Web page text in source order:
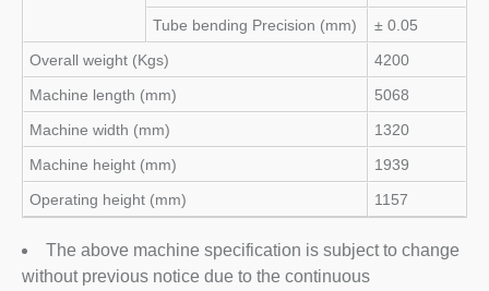
Tube bending Precision (mm)
± 0.05
Overall weight (Kgs)
4200
Machine length (mm)
5068
Machine width (mm)
1320
Machine height (mm)
1939
Operating height (mm)
1157
The above machine specification is subject to change
without previous notice due to the continuous